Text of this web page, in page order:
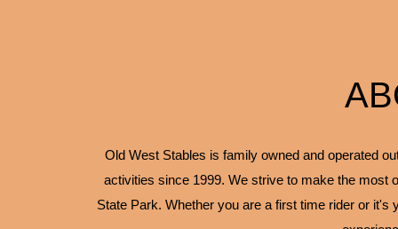
Old West Stables is family owned and operated
activities since 1999. We strive to make the most
State Park. Whether you are a first time rider or